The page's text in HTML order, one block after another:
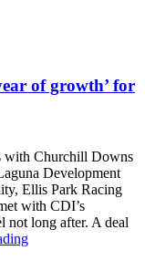
of growth’ for
with Churchill Downs
Development
Ellis Park Racing
with CDI’s
not long after. A deal